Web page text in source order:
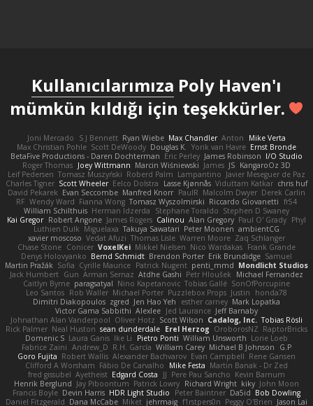
Kullanıcılarımıza Poly Haven'ı
mümkün kıldığı için teşekkürler.
Joni Mercado S J Bennett Ryan Wiebe Max Chandler Anton
Mike Verta
Max Christian Pohle Scott DeWoody Douglas K. Yorik van Havre Ernst Bronde
BetaFive Productions - Daren Dochterman Eric Perley James Robinson I/O Studio
Roger Thomas Joey Wittmann Marcin Wiśniewski James JS KangaroOz 3D
Leif Pedersen Tomasz Muszyński Roberd Palm Lampantino Javier Meseguer de Paz
Charles Tigner Scott Wheeler Eelco Dolstra Lasse Kjønnås Viduttam Katkar chris huf
David Pekarek Evan Seccombe Manfred Knorr PaulR Malcolm Dwyer Derek Carlin
RF Wendy Ward Fianna Wong Tomasz Wyszolmirski Riccardo Giovanetti fr54
William Schilthuis Herman Idzerda Stephane Toraldo Stephen D Swaney
Kai Gregor Robert Angone James Rogers Calinou Alan Gregory Paul O' Grady Phyl
Luthien Dulk Miguelaxa Takuya Sawatari Peter Moonen ambientCG
xavier moscoso Vedat Afuzi Thomas Lisle Warren Moore Zaq Schlanger
Chase Stone Conicer VoxelKei Mikkel Nielsen Nico Wardakas Frank Grande
Denys Holovyanko Bernd Schmidt Brendon Porter Erik Brundidge Samuel
Martin Pražák Sofia Cyrille Maurice Patrick Nugent penti_mmd Mondlicht Studios
Jack Humbert Gun Arman Sernaz Atdhe Gashi Petr Hloušek
Michael Fernandez
Caitlyn Byrne paragsatyal Nino Kapetanovic Tobias Gallé SonOfPorcupine
Leo Santos Rob Waller Michael Porter Puzzlebox Props Justin
honda78
Dimitri Diakopoulos zgred Jen Hao Yeh esther carney Mark Lopatka
Victor Gama Sabbithi Alexlee Jed Laurance Jeff Barnaby
Johnathan Alan Vanderpool Oliver Hotz Scott Wilson Cadalog, Inc. Tobias Rösli
Rick Palmer Neal Huston sean dunderdale Erel Herzog OroborosNZ RaptorBricks
Domenic S Laura Ganis Ike Li Pietro Ponti William Unsworth Lorie Loeb
Fabrice Zaini Andrew_D R.H. García William Carey Michael B Johnson
G.P
Goro Fujita Robert Wallis Alexander Bachvarov Evan Campbell Rene Gansen
Clifford A Worsham Fábio De Carvalho Mike Festa Martin Banak - Dr Zed
fred gissubel Ayetheist Edgard Costa JJ Pere Pau Sancho Kevin Barnum
Henrik Berglund Jay Piboontum Patrick Lowry Richard Wright kiky John Moon
Francis Boyle Devin Harris HDR Light Studio Peter Baintner Da5id Bob Dowling
Daniel Fitzgerald Dana McCabe Miket jehrmaig f1rstpers0n Peggy O'Brien Jason Lai